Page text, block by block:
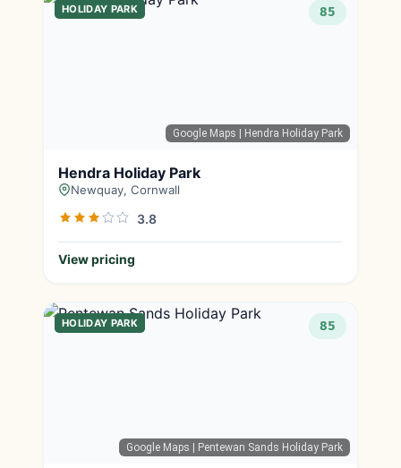
Google Maps | Hendra Holiday Park
HOLIDAY PARK 85
Hendra Holiday Park
Newquay, Cornwall
3.8
View pricing
Google Maps | Pentewan Sands Holiday Park
HOLIDAY PARK 85